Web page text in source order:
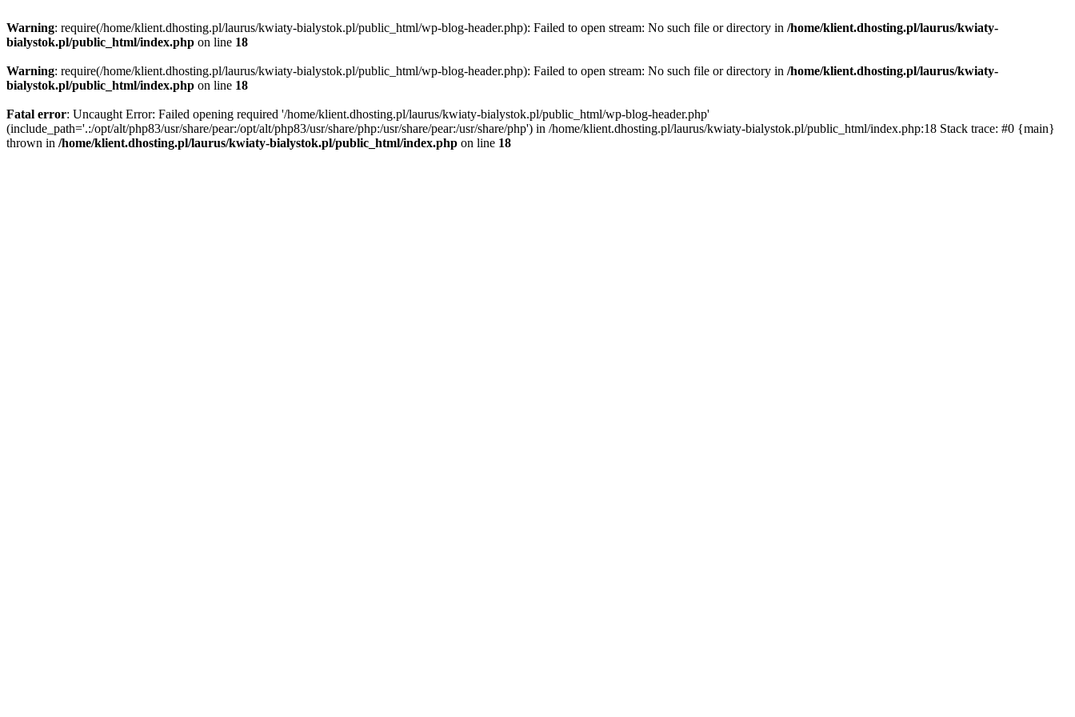
Warning: require(/home/klient.dhosting.pl/laurus/kwiaty-bialystok.pl/public_html/wp-blog-header.php): Failed to open stream: No such file or directory in /home/klient.dhosting.pl/laurus/kwiaty-
bialystok.pl/public_html/index.php on line 18
Warning: require(/home/klient.dhosting.pl/laurus/kwiaty-bialystok.pl/public_html/wp-blog-header.php): Failed to open stream: No such file or directory in /home/klient.dhosting.pl/laurus/kwiaty-
bialystok.pl/public_html/index.php on line 18
Fatal error: Uncaught Error: Failed opening required '/home/klient.dhosting.pl/laurus/kwiaty-bialystok.pl/public_html/wp-blog-header.php'
(include_path='.:/opt/alt/php83/usr/share/pear:/opt/alt/php83/usr/share/php:/usr/share/pear:/usr/share/php') in /home/klient.dhosting.pl/laurus/kwiaty-bialystok.pl/public_html/index.php:18 Stack trace: #0 {main}
thrown in /home/klient.dhosting.pl/laurus/kwiaty-bialystok.pl/public_html/index.php on line 18